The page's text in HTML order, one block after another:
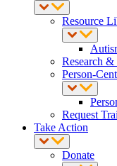
Resource
Research &
Person-
Request
Take Action
Donate